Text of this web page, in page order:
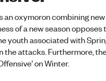
an oxymoron combining
of a new season
youth associated with
the attacks. Furthermore,
on Winter.